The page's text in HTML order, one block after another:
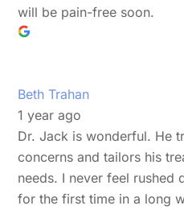
will be pain-free soon.
Beth Trahan
1 year ago
Dr. Jack is wonderful. He
concerns and tailors his
needs. I never feel rushed
for the first time in a long